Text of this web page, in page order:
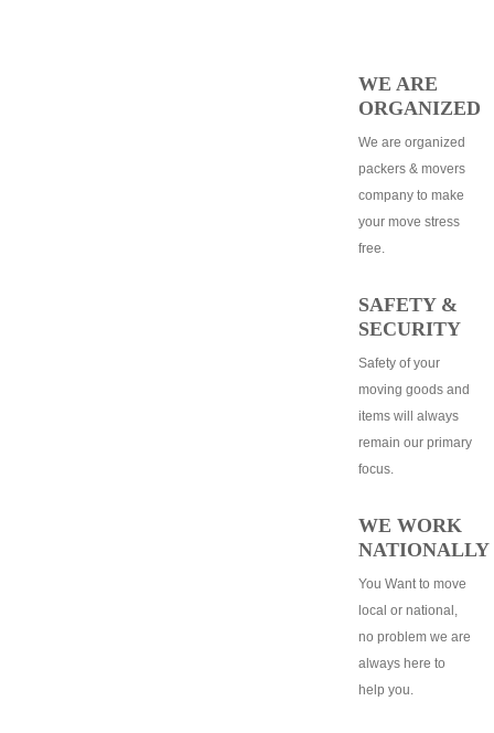
WE ARE
ORGANIZED
We are organized
packers & movers
company to make
your move stress
free.
SAFETY &
SECURITY
Safety of your
moving goods and
items will always
remain our primary
focus.
WE WORK
NATIONALLY
You Want to move
local or national,
no problem we are
always here to
help you.